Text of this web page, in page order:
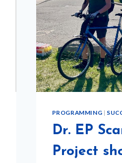
PROGRAMMING |
Dr. EP
Project